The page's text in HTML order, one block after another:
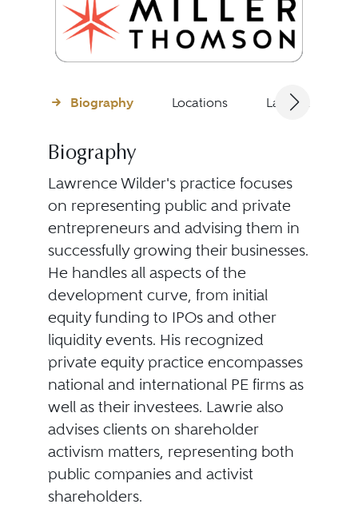
Biography Locations Languages
Biography
Lawrence Wilder's practice focuses
on representing public and private
entrepreneurs and advising them in
successfully growing their businesses.
He handles all aspects of the
development curve, from initial
equity funding to IPOs and other
liquidity events. His recognized
private equity practice encompasses
national and international PE firms as
well as their investees. Lawrie also
advises clients on shareholder
activism matters, representing both
public companies and activist
shareholders.